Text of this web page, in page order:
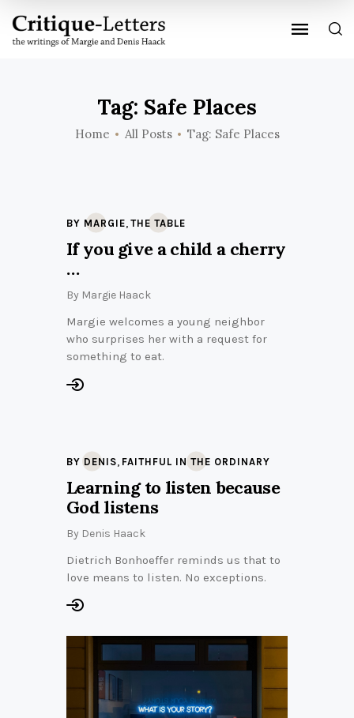
Tag: Safe Places
Home All Posts Tag: Safe Places
BY MARGIE, THE TABLE
If you give a child a cherry
…
By Margie Haack
Margie welcomes a young neighbor
who surprises her with a request for
something to eat.
BY DENIS, FAITHFUL IN THE ORDINARY
Learning to listen because
God listens
By Denis Haack
Dietrich Bonhoeffer reminds us that to
love means to listen. No exceptions.